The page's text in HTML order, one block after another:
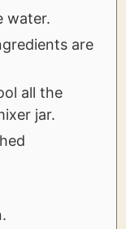
water.
are
all the
jar.